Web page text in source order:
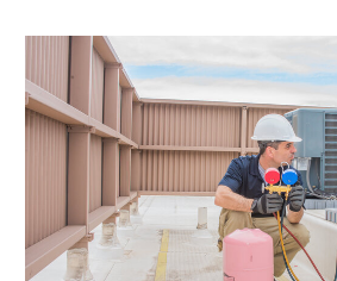
November 2021(8)
October 2021(4)
September 2021(4)
August 2021(3)
July 2021
(3)
June 2021(2)
May 2021(2)
April 2021
(1)